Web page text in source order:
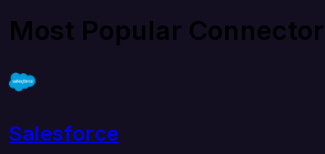
Most Popular
Salesforce